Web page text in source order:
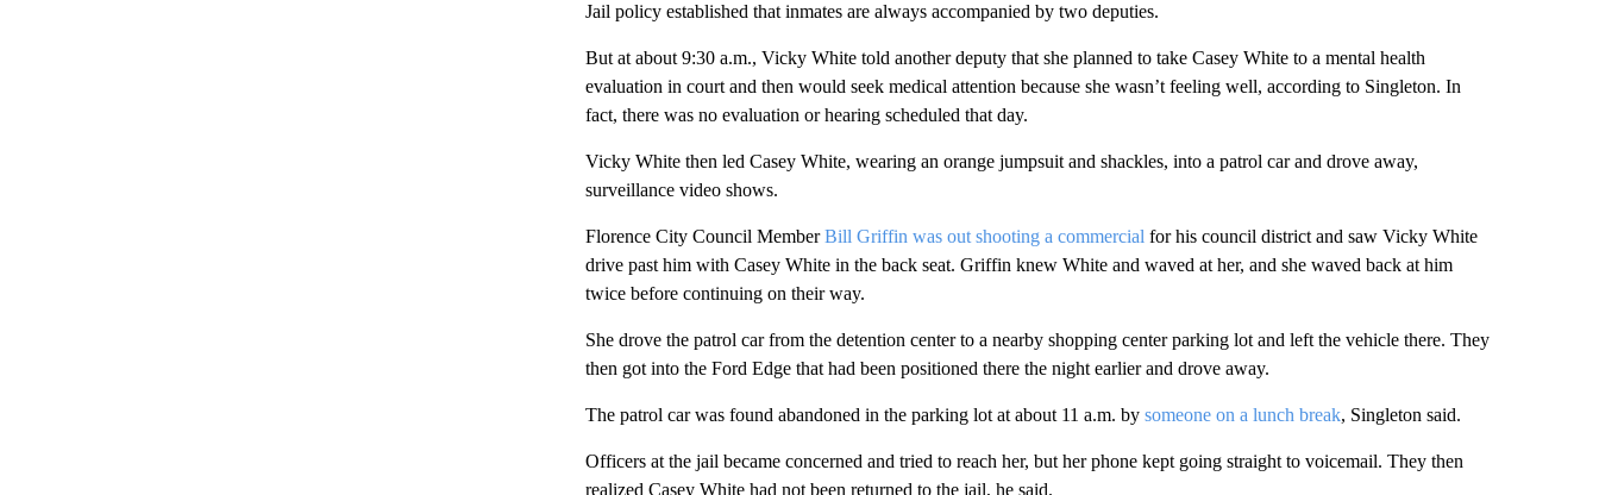
Jail policy established that inmates are always accompanied by two deputies.
But at about 9:30 a.m., Vicky White told another deputy that she planned to take Casey White to a mental health
evaluation in court and then would seek medical attention because she wasn’t feeling well, according to Singleton. In
fact, there was no evaluation or hearing scheduled that day.
Vicky White then led Casey White, wearing an orange jumpsuit and shackles, into a patrol car and drove away,
surveillance video shows.
Florence City Council MemberBill Griffin was out shooting a commercial for his council district and saw Vicky White
drive past him with Casey White in the back seat. Griffin knew White and waved at her, and she waved back at him
twice before continuing on their way.
She drove the patrol car from the detention center to a nearby shopping center parking lot and left the vehicle there. They
then got into the Ford Edge that had been positioned there the night earlier and drove away.
The patrol car was found abandoned in the parking lot at about 11 a.m. by someone on a lunch break, Singleton said.
Officers at the jail became concerned and tried to reach her, but her phone kept going straight to voicemail. They then
realized Casey White had not been returned to the jail, he said.